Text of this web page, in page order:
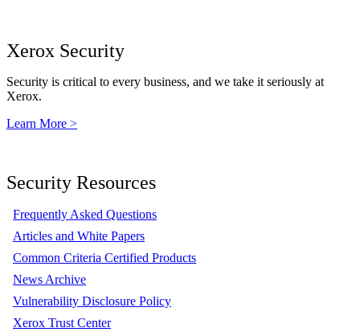
Xerox Security
Security is critical to every business, and we take it seriously at
Xerox.
Learn More >
Security Resources
Frequently Asked Questions
Articles and White Papers
Common Criteria Certified Products
News Archive
Vulnerability Disclosure Policy
Xerox Trust Center